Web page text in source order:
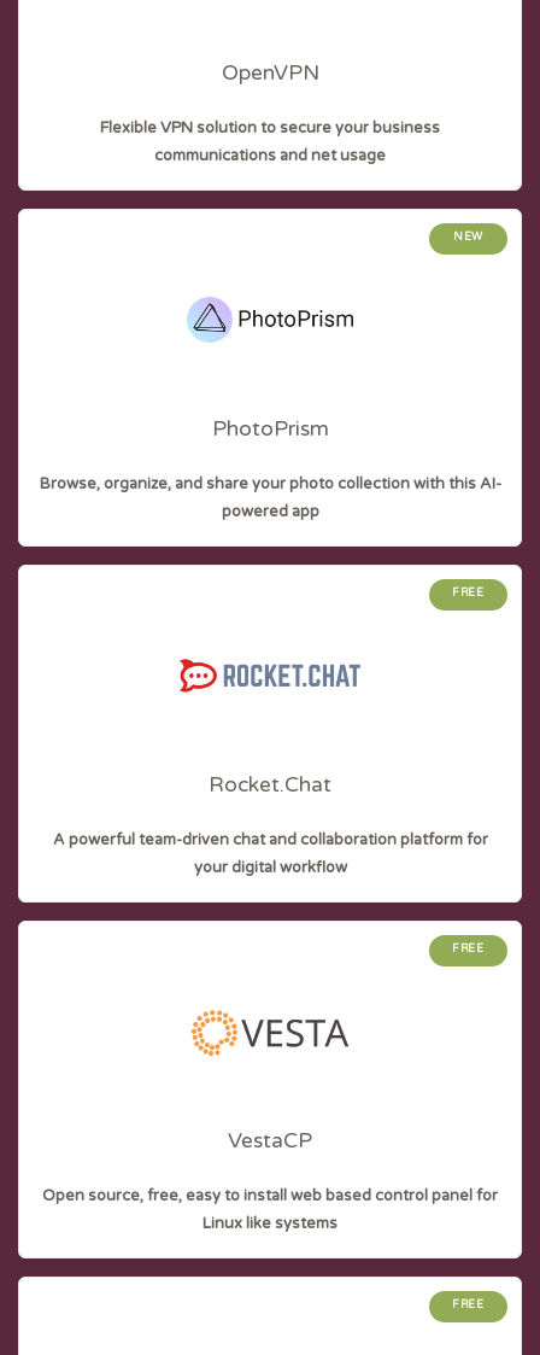
OpenVPN
Flexible VPN solution to secure your business
communications and net usage
PhotoPrism
Browse, organize, and share your photo collection with this AI-
powered app
NEW
Rocket.Chat
A powerful team-driven chat and collaboration platform for
your digital workflow
FREE
VestaCP
Open source, free, easy to install web based control panel for
Linux like systems
FREE
FREE